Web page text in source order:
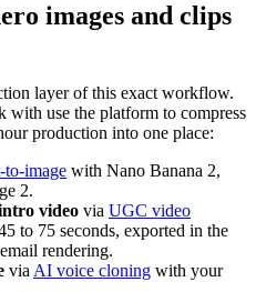
images and clips
layer of this exact workflow.
with use the platform to compress
production into one place:
to-image with Nano Banana 2,
2.
video via UGC video
to 75 seconds, exported in the
rendering.
via AI voice cloning with your